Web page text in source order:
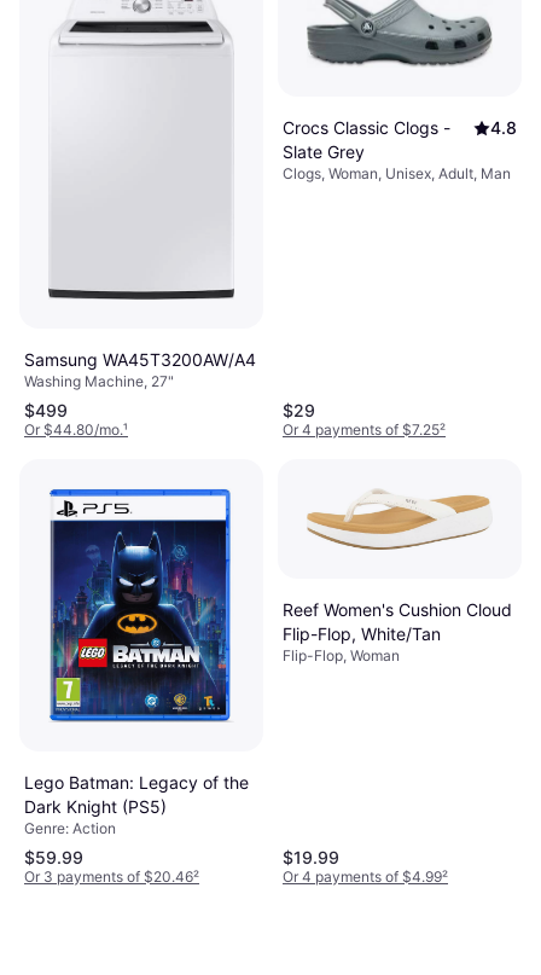
Samsung WA45T3200AW/A4
Washing Machine, 27"
$499
Or $44.80/mo.¹
Crocs Classic Clogs -
Slate Grey
4.8
Clogs, Woman, Unisex, Adult, Man
$29
Or 4 payments of $7.25²
Lego Batman: Legacy of the
Dark Knight (PS5)
Genre: Action
$59.99
Or 3 payments of $20.46²
Reef Women's Cushion Cloud
Flip-Flop, White/Tan
Flip-Flop, Woman
$19.99
Or 4 payments of $4.99²